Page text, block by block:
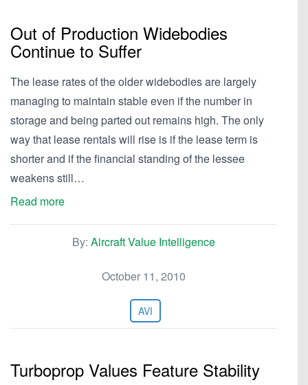
Out of Production Widebodies
Continue to Suffer
The lease rates of the older widebodies are largely
managing to maintain stable even if the number in
storage and being parted out remains high. The only
way that lease rentals will rise is if the lease term is
shorter and if the financial standing of the lessee
weakens still…
Read more
By: Aircraft Value Intelligence
October 11, 2010
AVI
Turboprop Values Feature Stability